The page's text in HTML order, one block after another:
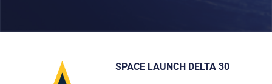
SPACE LAUNCH DELTA 30